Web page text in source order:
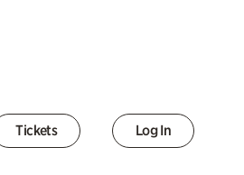
Tickets Log In